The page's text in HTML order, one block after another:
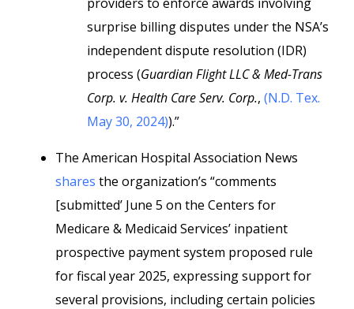
surprise billing disputes under the NSA’s
independent dispute resolution (IDR)
process (Guardian Flight LLC & Med-Trans
Corp. v. Health Care Serv. Corp., (N.D. Tex.
May 30, 2024)).”
The American Hospital Association News
shares the organization’s “comments
[submitted’ June 5 on the Centers for
Medicare & Medicaid Services’ inpatient
prospective payment system proposed rule
for fiscal year 2025, expressing support for
several provisions, including certain policies